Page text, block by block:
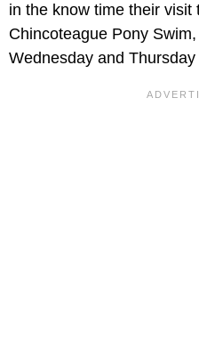
in the know time their visit
Chincoteague Pony
Wednesday and Thursday